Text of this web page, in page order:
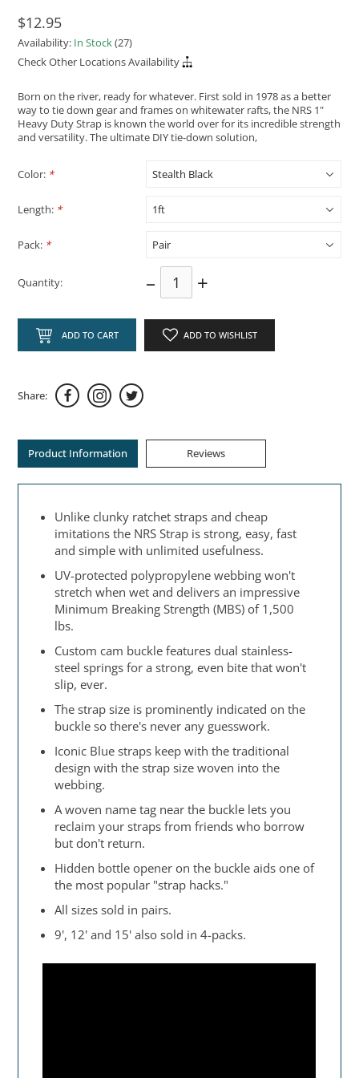
$12.95
Availability: In Stock(27)
Check Other Locations Availability
Born on the river, ready for whatever. First sold in 1978 as a better
way to tie down gear and frames on whitewater rafts, the NRS 1"
Heavy Duty Strap is known the world over for its incredible strength
and versatility. The ultimate DIY tie-down solution,
Color: *
Length: *
Pack: *
Quantity: – +
ADD TO CART ADD TO WISHLIST
Share:
Product Information Reviews
Unlike clunky ratchet straps and cheap
imitations the NRS Strap is strong, easy, fast
and simple with unlimited usefulness.
UV-protected polypropylene webbing won't
stretch when wet and delivers an impressive
Minimum Breaking Strength (MBS) of 1,500
lbs.
Custom cam buckle features dual stainless-
steel springs for a strong, even bite that won't
slip, ever.
The strap size is prominently indicated on the
buckle so there's never any guesswork.
Iconic Blue straps keep with the traditional
design with the strap size woven into the
webbing.
A woven name tag near the buckle lets you
reclaim your straps from friends who borrow
but don't return.
Hidden bottle opener on the buckle aids one of
the most popular "strap hacks."
All sizes sold in pairs.
9', 12' and 15' also sold in 4-packs.